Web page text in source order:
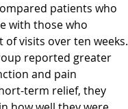
patients who
with those who
of visits over ten weeks.
reported greater
and pain
term relief, they